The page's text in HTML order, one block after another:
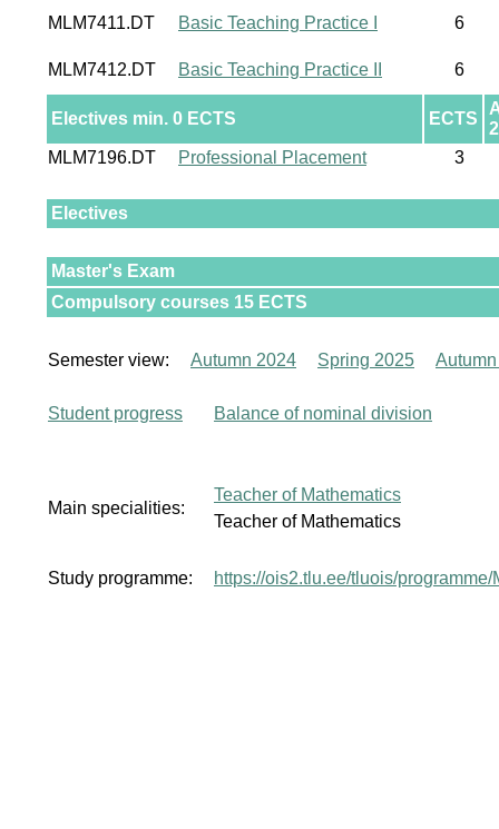
MLM7411.DT Basic Teaching Practice I 6
MLM7412.DT Basic Teaching Practice II 6
Electives min. 0 ECTS ECTS
MLM7196.DT
Professional Placement 3
Electives
Master's Exam
Compulsory courses 15 ECTS
Semester view: Autumn 2024 Spring 2025
Student progress Balance of nominal division
Main specialities:
Teacher of Mathematics
Teacher of Mathematics
Study programme: https://ois2.tlu.ee/tluois/programme/